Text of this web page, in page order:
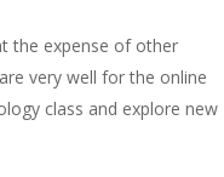
the expense of other
very well for the online
class and explore new